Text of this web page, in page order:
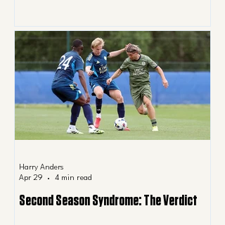
Second Season Syndrome: The Verdict
Harry Anders
Apr 29
4 min read